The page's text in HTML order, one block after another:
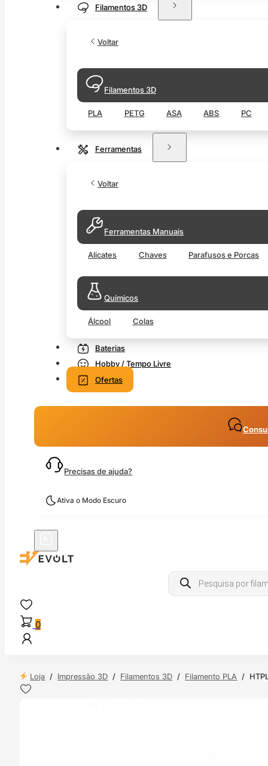
Filamentos 3D
Voltar
Filamentos 3D
PLA PETG ASA ABS PC
Ferramentas
Voltar
Ferramentas Manuais
Alicates Chaves Parafusos e Porcas
Químicos
Álcool Colas
Baterias
Hobby / Tempo Livre
Ofertas
Precisas de ajuda?
Ativa o Modo Escuro
Products
search
0
Loja / Impressão 3D / Filamentos 3D / Filamento PLA /